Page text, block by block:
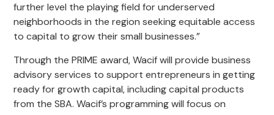
further level the playing field for underserved
neighborhoods in the region seeking equitable access
to capital to grow their small businesses.”
Through the PRIME award, Wacif will provide business
advisory services to support entrepreneurs in getting
ready for growth capital, including capital products
from the SBA. Wacif’s programming will focus on